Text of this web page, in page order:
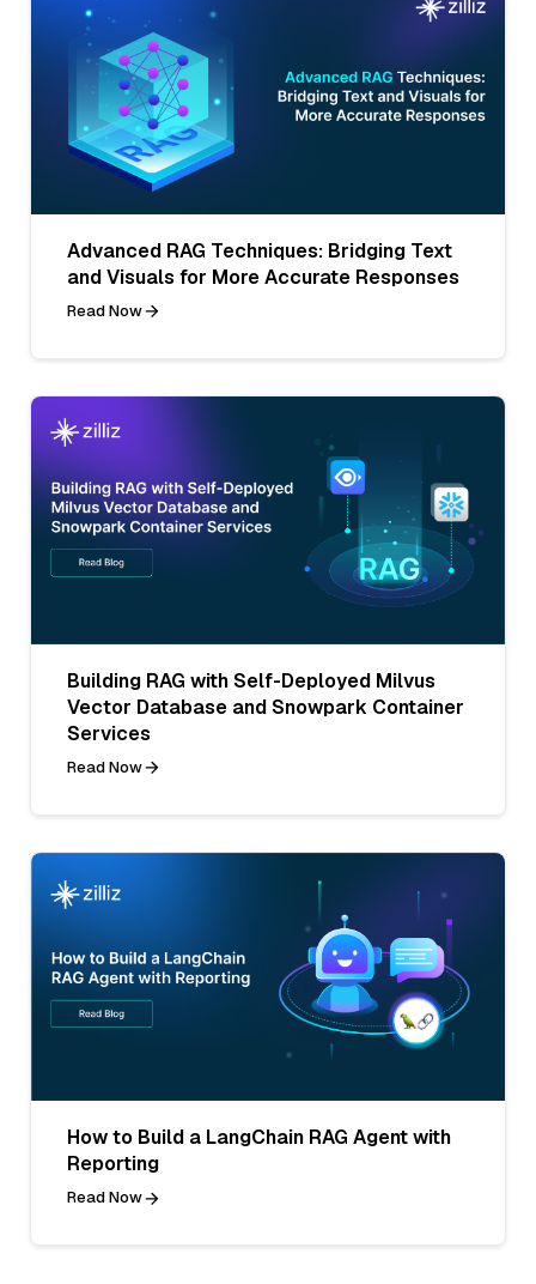
Advanced RAG Techniques: Bridging Text
and Visuals for More Accurate Responses
Read Now
Building RAG with Self-Deployed Milvus
Vector Database and Snowpark Container
Services
Read Now
How to Build a LangChain RAG Agent with
Reporting
Read Now